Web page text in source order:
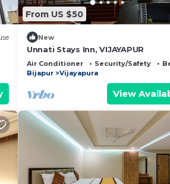
From US $50
New
Unnati Stays Inn, VIJAYAPUR
Air Conditioner Security/Safety
Bijapur
Vijayapura
View